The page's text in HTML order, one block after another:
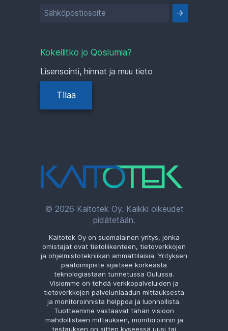
© 2026 Kaitotek Oy. Kaikki oikeudet
pidätetään.
Kaitotek Oy on suomalainen yritys, jonka
omistajat ovat tietoliikenteen, tietoverkkojen
ja ohjelmistotekniikan ammattilaisia. Yrityksen
päätoimipiste sijaitsee korkeasta
teknologiastaan tunnetussa Oulussa.
Visiomme on tehdä verkkopalveluiden ja
tietoverkkojen palvelunlaadun mittauksesta
ja monitoroinnista helppoa ja luonnollista.
Tuotteemme vastaavat tähän visioon
mahdollistaen mittauksen, monitoroinnin ja
testauksen on sitten kyseessä uusi tai
Kokeilitko jo Qosiumia?
Lisensointi, hinnat ja muu tieto
Tilaa